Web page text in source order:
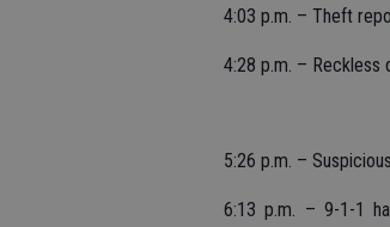
4:03 p.m. – Theft
4:28 p.m. – Reckless
5:26 p.m. –
6:13 p.m. – 9-1-1